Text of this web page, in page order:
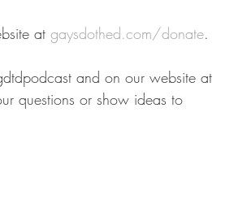
at gaysdothed.com/donate.
and on our website at
questions or show ideas to